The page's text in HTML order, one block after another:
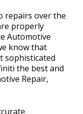
repairs over the
properly
Automotive
know that
sophisticated
the best and
Repair,